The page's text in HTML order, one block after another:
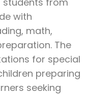
with
math,
The
for special
preparing
seeking